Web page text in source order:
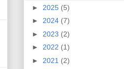
► 2025 (5)
► 2024 (7)
► 2023 (2)
► 2022 (1)
► 2021 (2)